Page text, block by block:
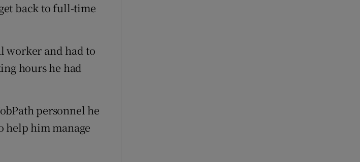
back to full-time
worker and had to
hours he had
personnel he
help him manage